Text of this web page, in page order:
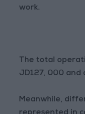
work.
The total
JD127, 000 and
Meanwhile,